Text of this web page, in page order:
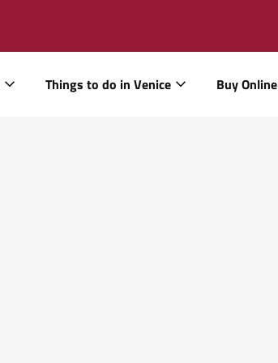
Things to do in Venice Buy Online